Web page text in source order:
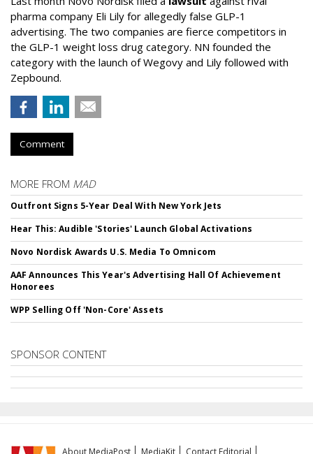
pharma company Eli Lily for allegedly false GLP-1
advertising. The two companies are fierce competitors in
the GLP-1 weight loss drug category. NN founded the
category with the launch of Wegovy and Lily followed with
Zepbound.
Comment
MORE FROM MAD
Outfront Signs 5-Year Deal With New York Jets
Hear This: Audible 'Stories' Launch Global Activations
Novo Nordisk Awards U.S. Media To Omnicom
AAF Announces This Year's Advertising Hall Of Achievement
Honorees
WPP Selling Off 'Non-Core' Assets
SPONSOR CONTENT
About MediaPost MediaKit Contact Editorial